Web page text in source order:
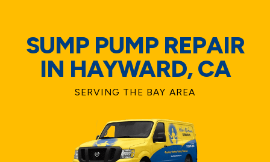
SUMP PUMP REPAIR
IN HAYWARD, CA
SERVING THE BAY AREA